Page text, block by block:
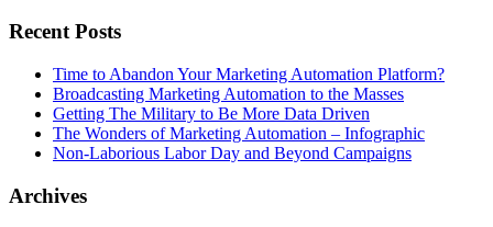
Recent Posts
Time to Abandon Your Marketing Automation Platform?
Broadcasting Marketing Automation to the Masses
Getting The Military to Be More Data Driven
The Wonders of Marketing Automation – Infographic
Non-Laborious Labor Day and Beyond Campaigns
Archives